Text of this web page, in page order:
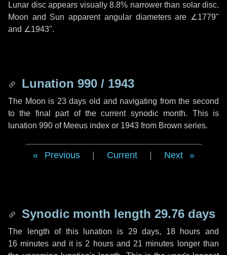
Lunar disc appears visually 8.8% narrower than solar disc.
Moon and Sun apparent angular diameters are ∠1779"
and ∠1943".
Lunation 990 / 1943
The Moon is 23 days old and navigating from the second
to the final part of the current synodic month. This is
lunation 990 of Meeus index or 1943 from Brown series.
Previous Current Next
Synodic month length 29.76 days
The length of this lunation is 29 days, 18 hours and
16 minutes and it is 2 hoursand 21 minutes longer than